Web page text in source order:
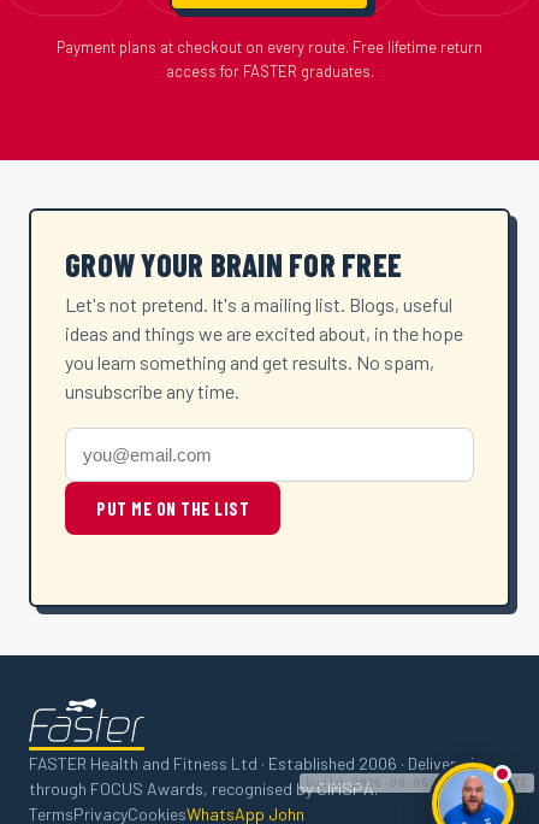
Payment plans at checkout on every route. Free lifetime return
access for FASTER graduates.
GROW YOUR BRAIN FOR FREE
Let's not pretend. It's a mailing list. Blogs, useful
ideas and things we are excited about, in the hope
you learn something and get results. No spam,
unsubscribe any time.
PUT ME ON THE LIST
FASTER Health and Fitness Ltd · Established 2006 · Delivered
through FOCUS Awards, recognised by CIMSPA.
TermsPrivacyCookiesWhatsApp John
build 2026-08-06 15:29:43 UTC